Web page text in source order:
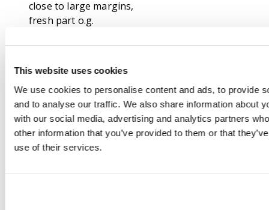
This website uses cookies
We use cookies to personalise content and ads, to provide
and to analyse our traffic. We also share information about
with our social media, advertising and analytics partners
other information that you’ve provided to them or that
use of their services.
close to large margins,
fresh part o.g.
never issued. Very rare
the finest of the few
recorded, as the
others of which
illustrations exist all
seem to be touched or
cut into on at least